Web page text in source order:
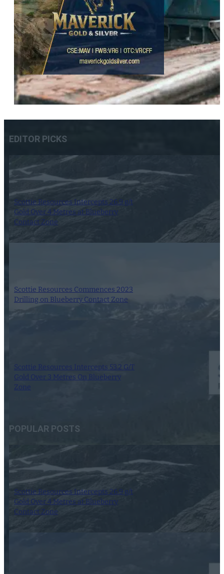
EDITOR PICKS
Scottie Resources Intercepts 26.9 g/t
Gold Over 4 Metres at Blueberry
Contact Zone
Scottie Resources Commences 2023
Drilling on Blueberry Contact Zone
Scottie Resources Intercepts 53.2 G/T
Gold Over 3 Metres On Blueberry
Zone
POPULAR POSTS
Scottie Resources Intercepts 26.9 g/t
Gold Over 4 Metres at Blueberry
Contact Zone